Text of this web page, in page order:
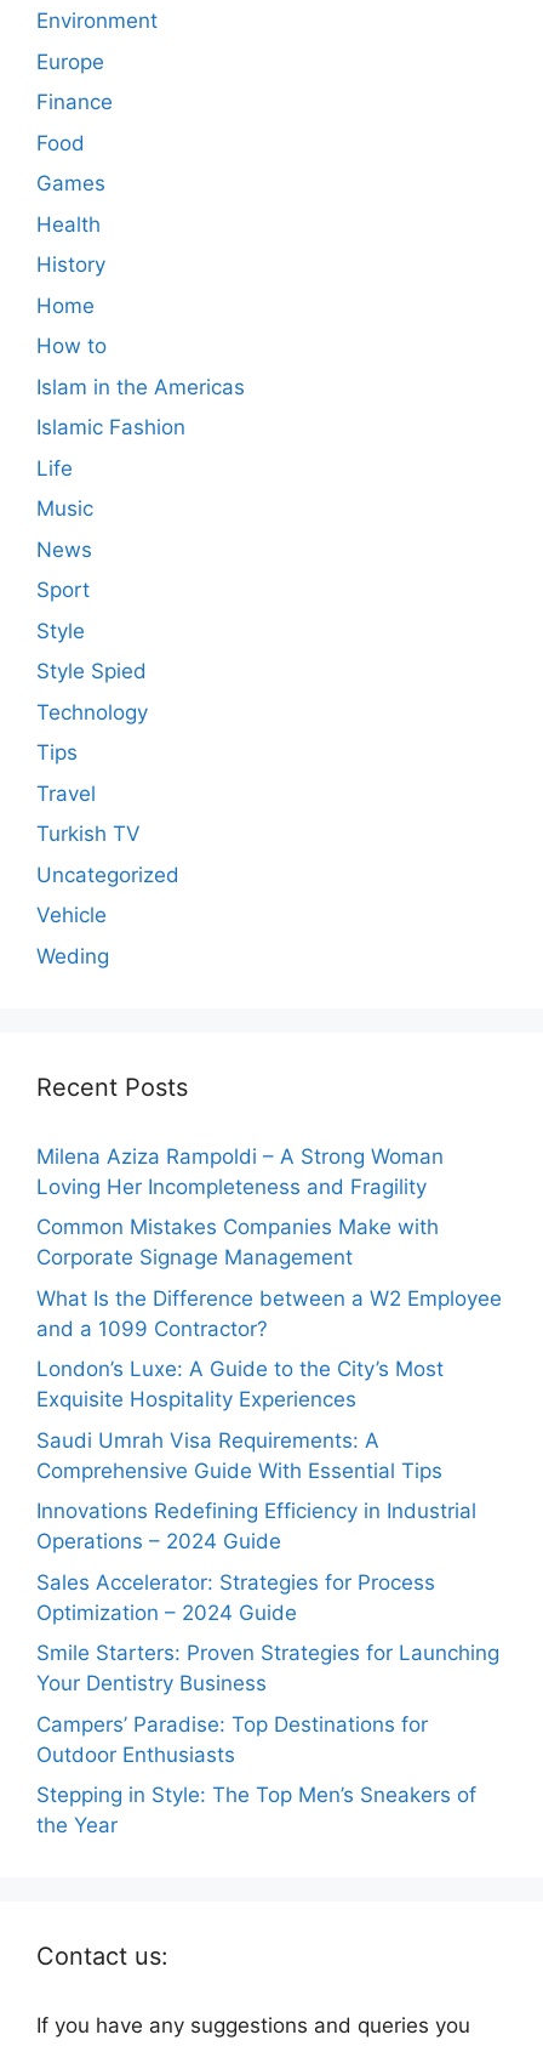
Environment
Europe
Finance
Food
Games
Health
History
Home
How to
Islam in the Americas
Islamic Fashion
Life
Music
News
Sport
Style
Style Spied
Technology
Tips
Travel
Turkish TV
Uncategorized
Vehicle
Weding
Recent Posts
Milena Aziza Rampoldi – A Strong Woman
Loving Her Incompleteness and Fragility
Common Mistakes Companies Make with
Corporate Signage Management
What Is the Difference between a W2 Employee
and a 1099 Contractor?
London’s Luxe: A Guide to the City’s Most
Exquisite Hospitality Experiences
Saudi Umrah Visa Requirements: A
Comprehensive Guide With Essential Tips
Innovations Redefining Efficiency in Industrial
Operations – 2024 Guide
Sales Accelerator: Strategies for Process
Optimization – 2024 Guide
Smile Starters: Proven Strategies for Launching
Your Dentistry Business
Campers’ Paradise: Top Destinations for
Outdoor Enthusiasts
Stepping in Style: The Top Men’s Sneakers of
the Year
Contact us:
If you have any suggestions and queries you